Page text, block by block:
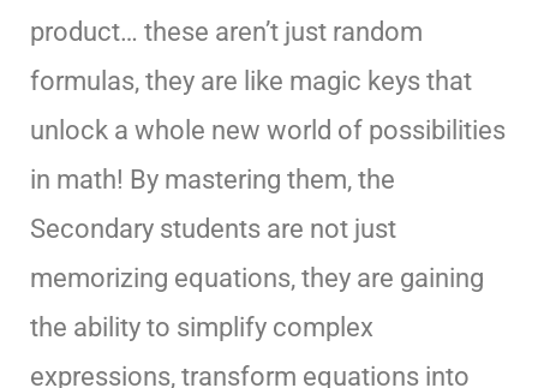
product… these aren’t just random
formulas, they are like magic keys that
unlock a whole new world of possibilities
in math! By mastering them, the
Secondary students are not just
memorizing equations, they are gaining
the ability to simplify complex
expressions, transform equations into